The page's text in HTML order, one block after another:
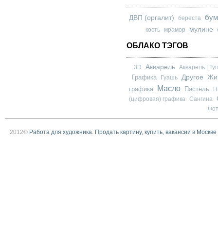
ДВП (оргалит) береста
кость мрамор мулине
ОБЛАКО ТЭГОВ
3D Акварель Акварель |
Графика Гуашь Другое
графика
Масло Пастель
(цифровая) графика
Сангина
2012© Работа для художника. Продать картину, купить, вакансии в Москве